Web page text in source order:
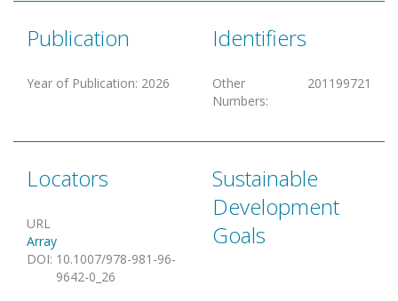
Publication
Year of Publication: 2026
Identifiers
Other
Numbers:
201199721
Locators
URL
Array
DOI: 10.1007/978-981-96-
9642-0_26
Sustainable
Development
Goals